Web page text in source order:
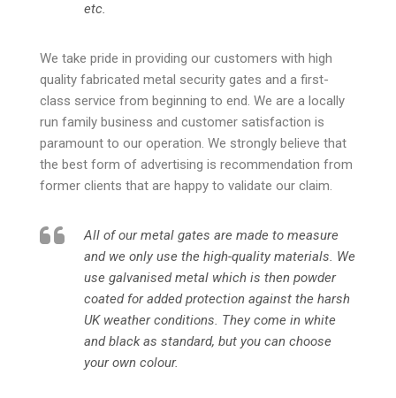
etc.
We take pride in providing our customers with high
quality fabricated metal security gates and a first-
class service from beginning to end. We are a locally
run family business and customer satisfaction is
paramount to our operation. We strongly believe that
the best form of advertising is recommendation from
former clients that are happy to validate our claim.
All of our metal gates are made to measure
and we only use the high-quality materials. We
use galvanised metal which is then powder
coated for added protection against the harsh
UK weather conditions. They come in white
and black as standard, but you can choose
your own colour.